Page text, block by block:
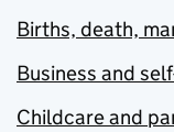
Births, death,
Business and
Childcare and